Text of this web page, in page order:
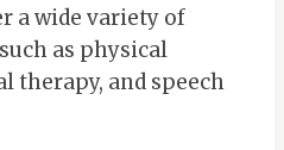
a wide variety of
as physical
therapy, and speech